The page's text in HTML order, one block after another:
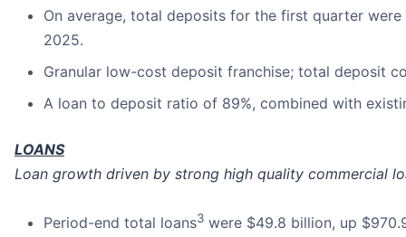
On average, total deposits for the first quarter
2025.
Granular low-cost deposit franchise; total deposit
A loan to deposit ratio of 89%, combined with
LOANS
Loan growth driven by strong high quality commercial
Period-end total loans3 were $49.8 billion, up